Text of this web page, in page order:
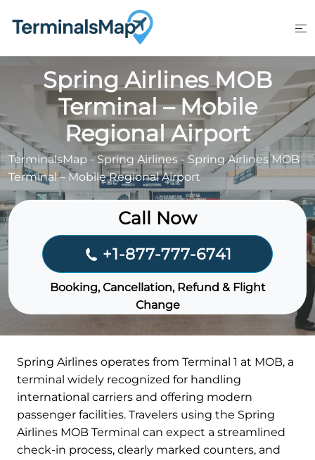
Spring Airlines MOB
Terminal – Mobile
Regional Airport
TerminalsMap -Spring Airlines-Spring Airlines MOB
Terminal – Mobile Regional Airport
Call Now
+1-877-777-6741
Booking, Cancellation, Refund & Flight
Change
Spring Airlines operates from Terminal 1 at MOB, a
terminal widely recognized for handling
international carriers and offering modern
passenger facilities. Travelers using the Spring
Airlines MOB Terminal can expect a streamlined
check-in process, clearly marked counters, and